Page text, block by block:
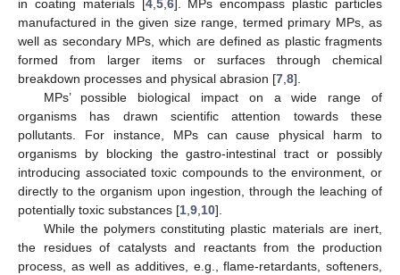
in coating materials [4, 5, 6]. MPs encompass plastic particles
manufactured in the given size range, termed primary MPs, as
well as secondary MPs, which are defined as plastic fragments
formed from larger items or surfaces through chemical
breakdown processes and physical abrasion [7 8].
MPs’ possible biological impact on a wide range of
organisms has drawn scientific attention towards these
pollutants. For instance, MPs can cause physical harm to
organisms by blocking the gastro-intestinal tract or possibly
introducing associated toxic compounds to the environment, or
directly to the organism upon ingestion, through the leaching of
potentially toxic substances [1 9 10].
While the polymers constituting plastic materials are inert,
the residues of catalysts and reactants from the production
process, as well as additives, e.g., flame-retardants, softeners,